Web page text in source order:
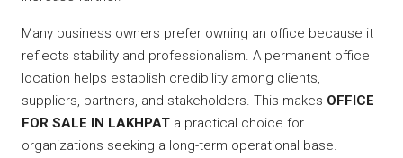
Many business owners prefer owning an office because it
reflects stability and professionalism. A permanent office
location helps establish credibility among clients,
suppliers, partners, and stakeholders. This makes OFFICE
FOR SALE IN LAKHPAT a practical choice for
organizations seeking a long-term operational base.